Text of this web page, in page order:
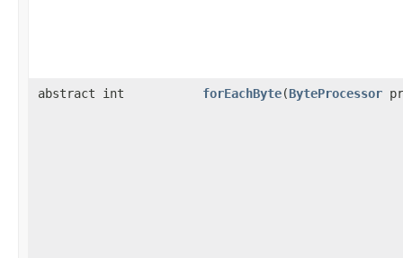
abstract int forEachByte​(ByteProcessor